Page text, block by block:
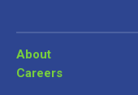
About
Careers